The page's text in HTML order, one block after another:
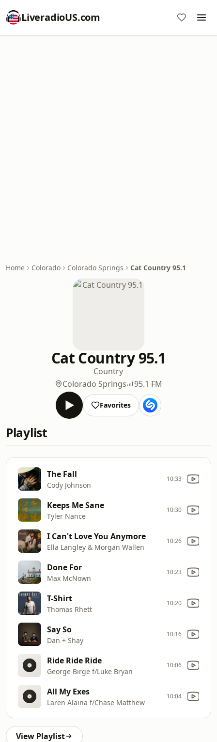
LiveradioUS.com
Home Colorado Colorado Springs Cat Country 95.1
Cat Country 95.1
Country
Colorado Springs
95.1 FM
Favorites
Playlist
The Fall
Cody Johnson
10:33
Keeps Me Sane
Tyler Nance
10:30
I Can't Love You Anymore
Ella Langley & Morgan Wallen
10:26
Done For
Max McNown
10:23
T-Shirt
Thomas Rhett
10:20
Say So
Dan + Shay
10:16
Ride Ride Ride
George Birge f/Luke Bryan
10:06
All My Exes
Laren Alaina f/Chase Matthew
10:04
View Playlist